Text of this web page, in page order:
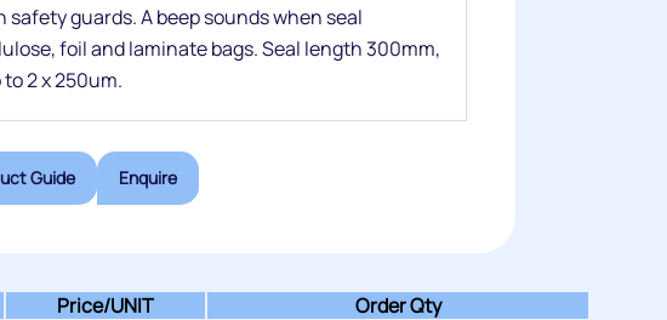
safety guards. A beep sounds when seal
foil and laminate bags. Seal length 300mm,
2 x 250um.
Download Product Guide Enquire
Price/UNIT
Order Qty